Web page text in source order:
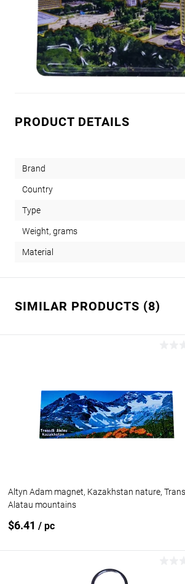
PRODUCT DETAILS
Brand
Country
Type
Weight, grams
Material
SIMILAR PRODUCTS (8)
Altyn Adam magnet, Kazakhstan nature,
Alatau mountains
$6.41 / pc
Add to cart